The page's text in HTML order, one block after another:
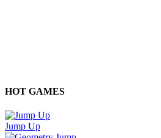
HOT GAMES
Jump Up